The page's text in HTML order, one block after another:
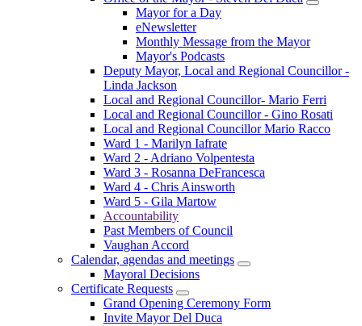
Mayor for a Day
eNewsletter
Monthly Message from the Mayor
Mayor's Podcasts
Deputy Mayor, Local and Regional Councillor -
Linda Jackson
Local and Regional Councillor- Mario Ferri
Local and Regional Councillor - Gino Rosati
Local and Regional Councillor Mario Racco
Ward 1 - Marilyn Iafrate
Ward 2 - Adriano Volpentesta
Ward 3 - Rosanna DeFrancesca
Ward 4 - Chris Ainsworth
Ward 5 - Gila Martow
Accountability
Past Members of Council
Vaughan Accord
Calendar, agendas and meetings
Mayoral Decisions
Certificate Requests
Grand Opening Ceremony Form
Invite Mayor Del Duca